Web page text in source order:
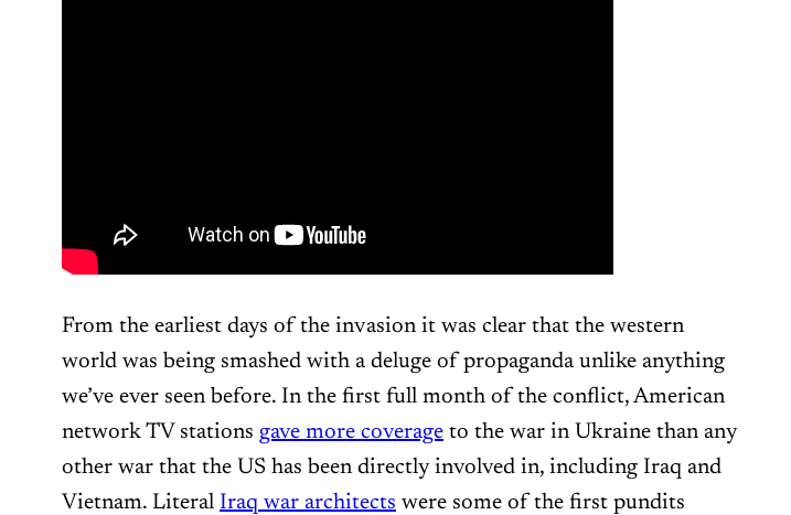
From the earliest days of the invasion it was clear that the western
world was being smashed with a deluge of propaganda unlike anything
we’ve ever seen before. In the first full month of the conflict, American
network TV stations gave more coverage to the war in Ukraine than any
other war that the US has been directly involved in, including Iraq and
Vietnam. Literal Iraq war architects were some of the first pundits